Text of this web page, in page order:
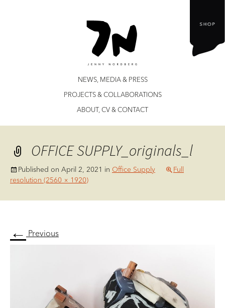
Skip
to
NEWS, MEDIA & PRESS
PROJECTS & COLLABORATIONS
ABOUT, CV & CONTACT
OFFICE SUPPLY_originals_l
Published on April 2, 2021 in Office Supply
Full
resolution (2560 × 1920)
← Previous